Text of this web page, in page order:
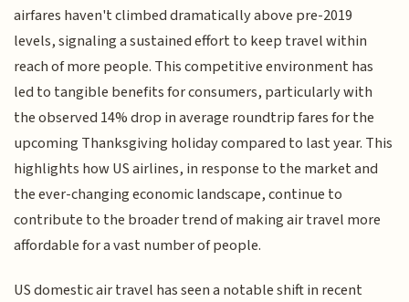
airfares haven't climbed dramatically above pre-2019
levels, signaling a sustained effort to keep travel within
reach of more people. This competitive environment has
led to tangible benefits for consumers, particularly with
the observed 14% drop in average roundtrip fares for the
upcoming Thanksgiving holiday compared to last year. This
highlights how US airlines, in response to the market and
the ever-changing economic landscape, continue to
contribute to the broader trend of making air travel more
affordable for a vast number of people.
US domestic air travel has seen a notable shift in recent